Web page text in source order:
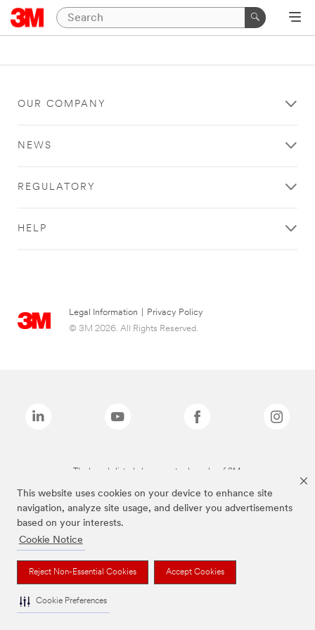
This website uses cookies on your device to enhance site
navigation, analyze site usage, and deliver you advertisements
based on your interests.
Cookie Notice
Reject Non-Essential Cookies Accept Cookies
Cookie Preferences
OUR COMPANY
NEWS
REGULATORY
HELP
Legal Information
Privacy Policy
© 3M 2026. All Rights Reserved.
The brands listed above are trademarks of 3M.